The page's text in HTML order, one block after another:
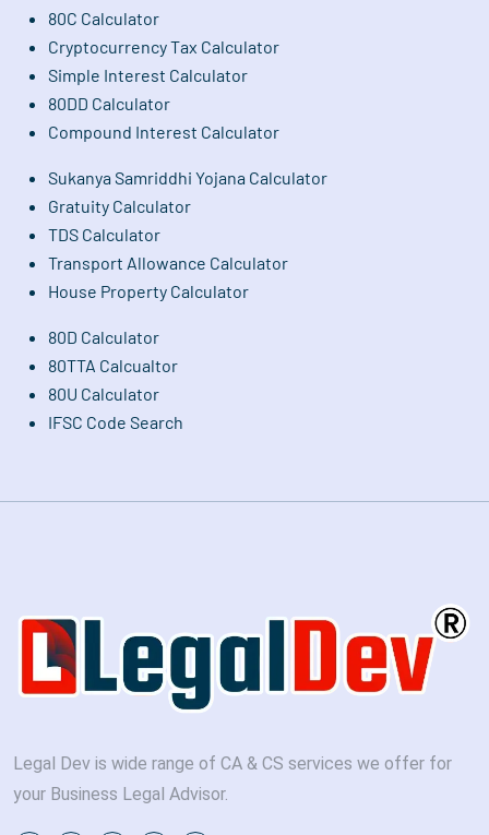
80C Calculator
Cryptocurrency Tax Calculator
Simple Interest Calculator
80DD Calculator
Compound Interest Calculator
Sukanya Samriddhi Yojana Calculator
Gratuity Calculator
TDS Calculator
Transport Allowance Calculator
House Property Calculator
80D Calculator
80TTA Calcualtor
80U Calculator
IFSC Code Search
Legal Dev is wide range of CA & CS services we offer for
your Business Legal Advisor.